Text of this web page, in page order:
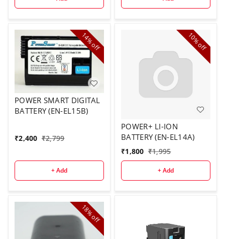
14%
off
POWER SMART DIGITAL
BATTERY (EN-EL15B)
₹2,400 ₹2,799
+ Add
10%
off
POWER+ LI-ION
BATTERY (EN-EL14A)
₹1,800 ₹1,995
+ Add
18%
off